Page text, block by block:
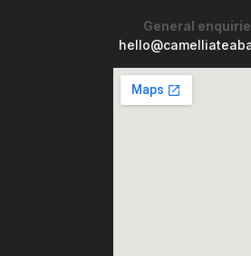
General